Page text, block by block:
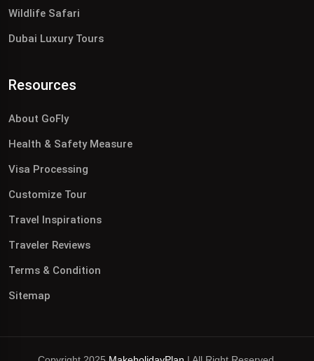
Wildlife Safari
Dubai Luxury Tours
Resources
About GoFly
Health & Safety Measure
Visa Processing
Customize Tour
Travel Inspirations
Traveler Reviews
Terms & Condition
Sitemap